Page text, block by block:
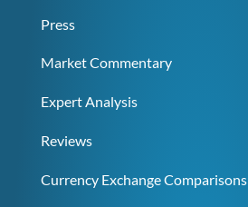
Press
Market Commentary
Expert Analysis
Reviews
Currency Exchange Comparisons